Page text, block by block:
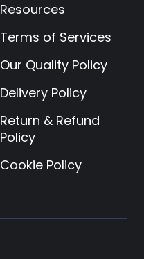
Resources
Terms of Services
Our Quality Policy
Delivery Policy
Return & Refund
Policy
Cookie Policy